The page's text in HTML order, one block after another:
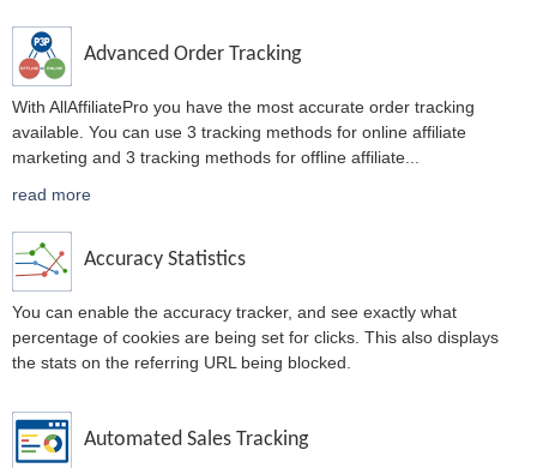
Advanced Order Tracking
With AllAffiliatePro you have the most accurate order tracking
available. You can use 3 tracking methods for online affiliate
marketing and 3 tracking methods for offline affiliate
read more
Accuracy Statistics
You can enable the accuracy tracker, and see exactly what
percentage of cookies are being set for clicks. This also displays
the stats on the referring URL being blocked.
Automated Sales Tracking